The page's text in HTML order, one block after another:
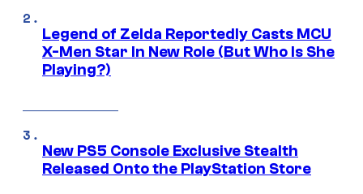
Legend of Zelda Reportedly Casts MCU
X-Men Star In New Role (But Who Is She
Playing?)
New PS5 Console Exclusive Stealth
Released Onto the PlayStation Store